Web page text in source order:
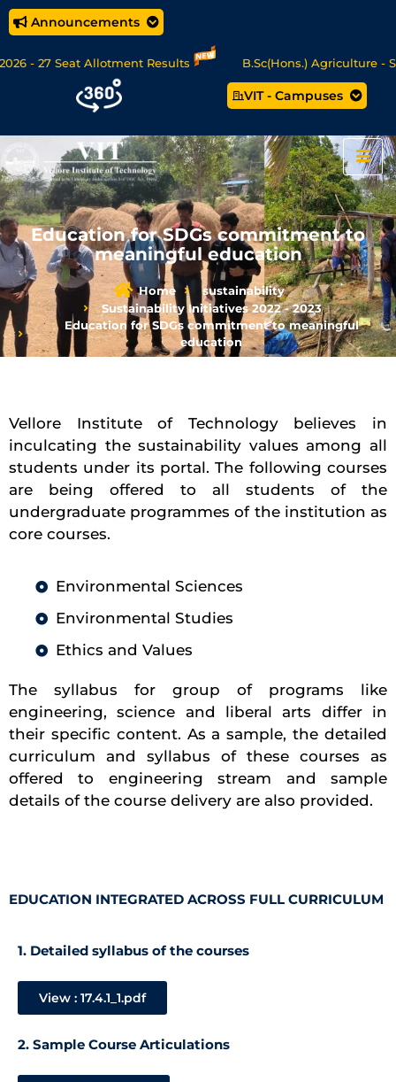
Announcements
- 27 Seat Allotment Results B.Sc(Hons.) Agriculture -
Data Science/MCA Online Degree Programmes - Apply Now
VIT - Campuses
Education for SDGs commitment to
meaningful education
Home
sustainability
Sustainability Initiatives 2022 - 2023
Education for SDGs commitment to meaningful
education
Vellore Institute of Technology believes in
inculcating the sustainability values among all
students under its portal. The following courses
are being offered to all students of the
undergraduate programmes of the institution as
core courses.
Environmental Sciences
Environmental Studies
Ethics and Values
The syllabus for group of programs like
engineering, science and liberal arts differ in
their specific content. As a sample, the detailed
curriculum and syllabus of these courses as
offered to engineering stream and sample
details of the course delivery are also provided.
EDUCATION INTEGRATED ACROSS FULL CURRICULUM
1. Detailed syllabus of the courses
View : 17.4.1_1.pdf
2. Sample Course Articulations